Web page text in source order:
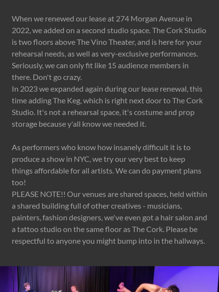
When we renewed our lease at 274 Morgan Avenue in
2022, we added on a second studio space. The Cork Studio
is two floors above The Vino Theater, and is here for your
rehearsal needs, as well as very-exclusive performances.
Seriously, we can only fit like 15 audience members in
there. Don't go crazy.
In 2023 we expanded again during our lease renewal, this
time adding The Keg, which is right next door to The Cork
Studio. It's not a rehearsal space, it's costume and prop
storage because y'all know we needed it.
As performers who know how insanely difficult it is to
produce a show in NYC, we try our very best to keep
things affordable for all artists. We can do payment plans
too!
PLEASE NOTE!! Our venues are shared spaces, held within
a shared building full of other creatives - musicians,
painters, fashion designers, we've even got a hair salon and
a tattoo studio on the same floor as The Cork. Please be
respectful to anyone you might bump into in the hallways.